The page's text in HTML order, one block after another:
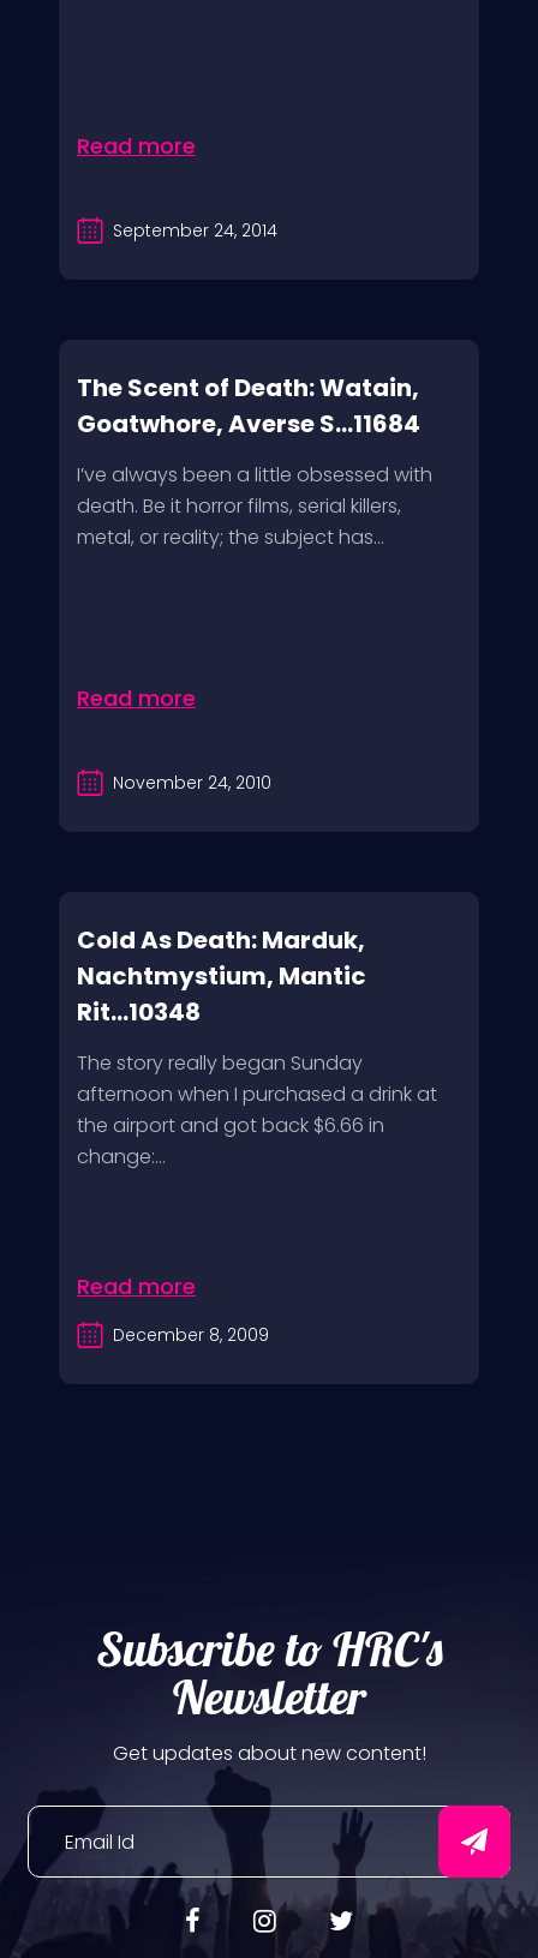
Read more
September 24, 2014
The Scent of Death: Watain,
Goatwhore, Averse S...11684
I’ve always been a little obsessed with
death. Be it horror films, serial killers,
metal, or reality; the subject has...
Read more
November 24, 2010
Cold As Death: Marduk,
Nachtmystium, Mantic
Rit...10348
The story really began Sunday
afternoon when I purchased a drink at
the airport and got back $6.66 in
change:...
Read more
December 8, 2009
Subscribe to HRC's
Newsletter
Get updates about new content!